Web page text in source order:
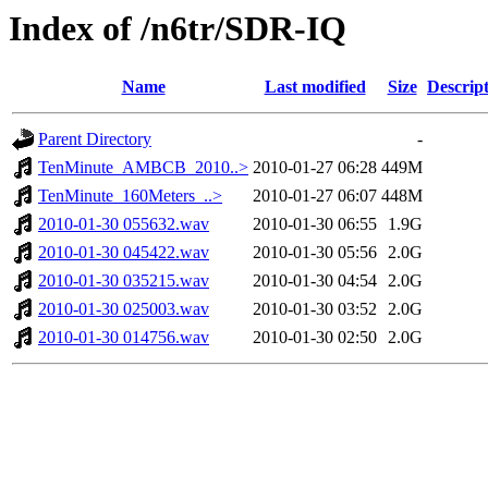
Index of /n6tr/SDR-IQ
Name Last modified Size
Parent Directory
-
TenMinute_AMBCB_2010..> 2010-01-27 06:28 449M
TenMinute_160Meters_..>
2010-01-27 06:07 448M
2010-01-30 055632.wav
2010-01-30 06:55
1.9G
2010-01-30 045422.wav
2010-01-30 05:56 2.0G
2010-01-30 035215.wav
2010-01-30 04:54 2.0G
2010-01-30 025003.wav
2010-01-30 03:52 2.0G
2010-01-30 014756.wav
2010-01-30 02:50 2.0G